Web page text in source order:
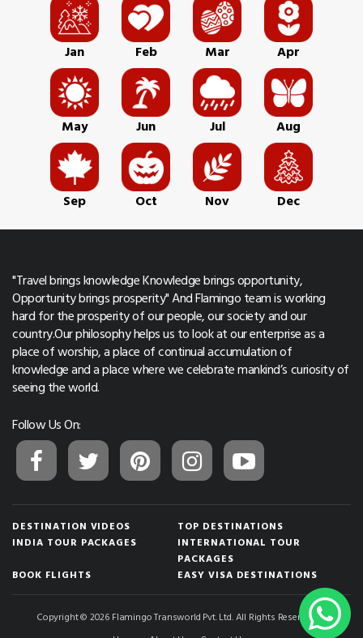
Jan Feb Mar Apr
May Jun Jul Aug
Sep Oct Nov Dec
"Travel brings knowledge Knowledge brings opportunity,
Opportunity brings prosperity" And Flamingo team is working
hard for the prosperity of our people, our society and our
country.Our philosophy helps us to look at our enterprise as a
place of worship, a place of continual accumulation of
knowledge and a place where we celebrate mankind’s curiosity of
seeing the world.
Follow Us On:
DESTINATION VIDEOS
TOP DESTINATIONS
INDIA TOUR PACKAGES
INTERNATIONAL TOUR
PACKAGES
BOOK FLIGHTS
EASY VISA DESTINATIONS
Copyright © 2026 Flamingo Transworld Pvt. Ltd. All Rights Reserved.